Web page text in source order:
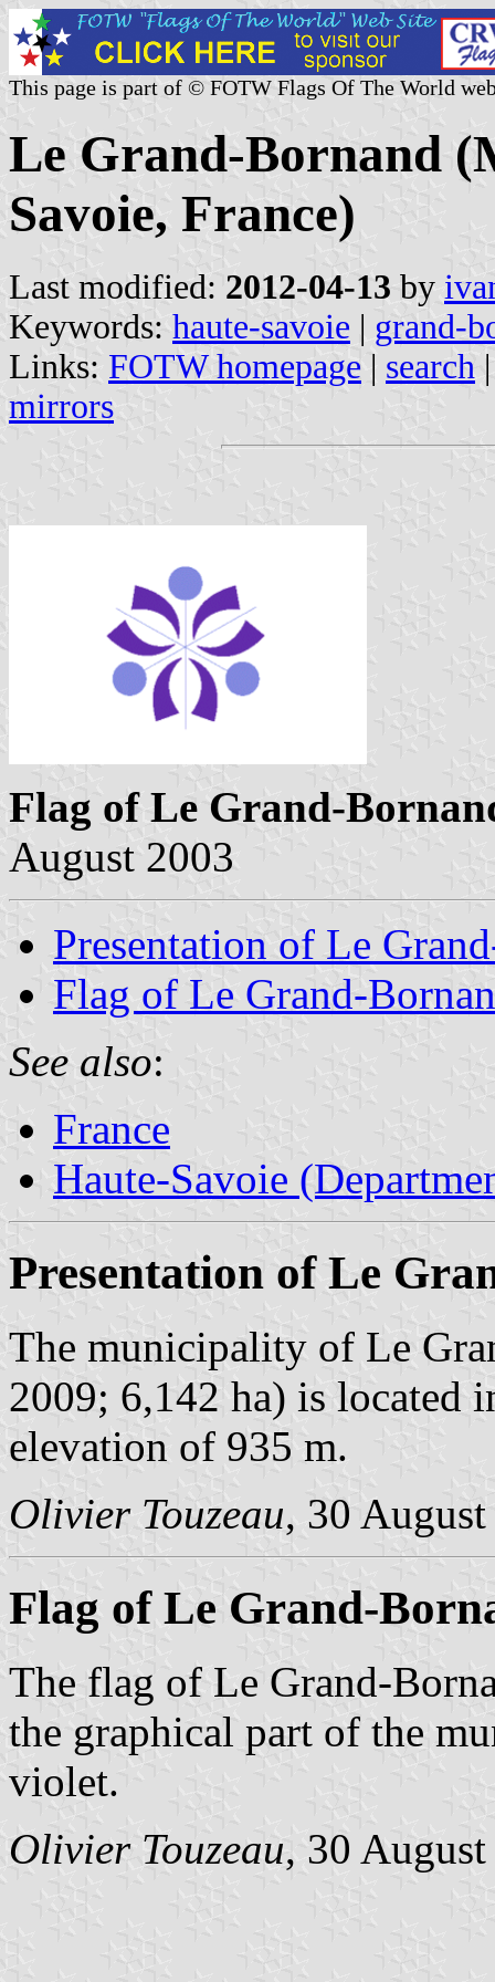
This page is part of © FOTW Flags Of The World
Le Grand-Bornand
Savoie, France)
Last modified: 2012-04-13 by
Keywords: haute-savoie | grand-
Links: FOTW homepage | search
mirrors
Flag of Le Grand-
August 2003
Presentation of Le
Flag of Le Grand-
See also:
France
Haute-Savoie
Presentation of Le
The municipality of Le
2009; 6,142 ha) is located
elevation of 935 m.
Olivier Touzeau, 30
Flag of Le Grand-
The flag of Le Grand-
the graphical part of the
violet.
Olivier Touzeau, 30